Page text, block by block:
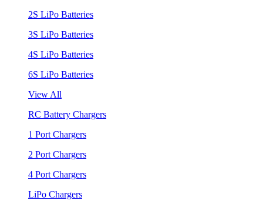
2S LiPo Batteries
3S LiPo Batteries
4S LiPo Batteries
6S LiPo Batteries
View All
RC Battery Chargers
1 Port Chargers
2 Port Chargers
4 Port Chargers
LiPo Chargers